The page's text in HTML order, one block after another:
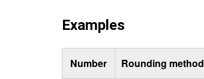
Examples
Number Rounding method